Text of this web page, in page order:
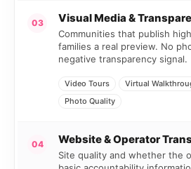
03 Visual Media &
Communities that publish
families a real preview. No
negative transparency signal.
Video Tours Virtual
Photo Quality
04 Website & Operator
Site quality and whether the